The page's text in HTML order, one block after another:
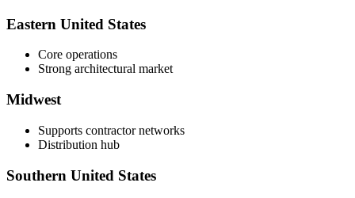
Eastern United States
Core operations
Strong architectural market
Midwest
Supports contractor networks
Distribution hub
Southern United States